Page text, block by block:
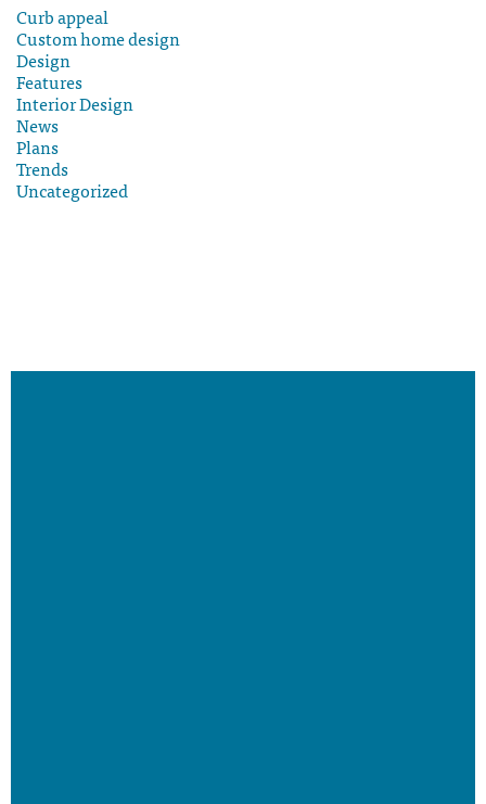
Curb appeal
Custom home design
Design
Features
Interior Design
News
Plans
Trends
Uncategorized